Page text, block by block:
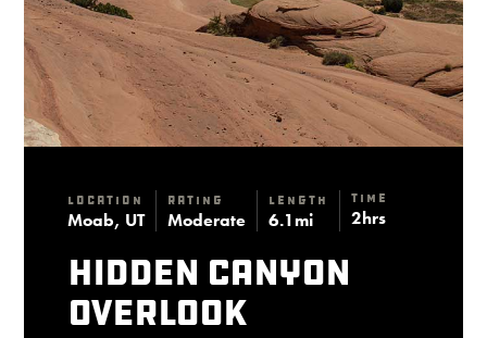
Location
Moab, UT
Rating
Moderate
Length
6.1mi
Time
2hrs
Hidden Canyon
Overlook